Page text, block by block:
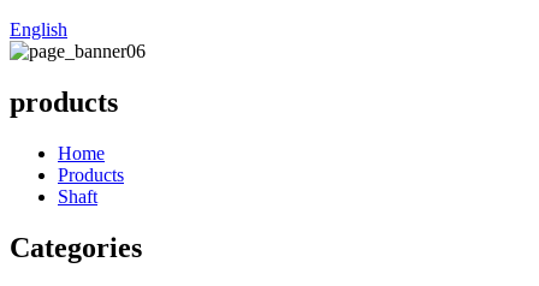
English
products
Home
Products
Shaft
Categories